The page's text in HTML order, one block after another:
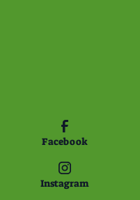
Facebook
Instagram